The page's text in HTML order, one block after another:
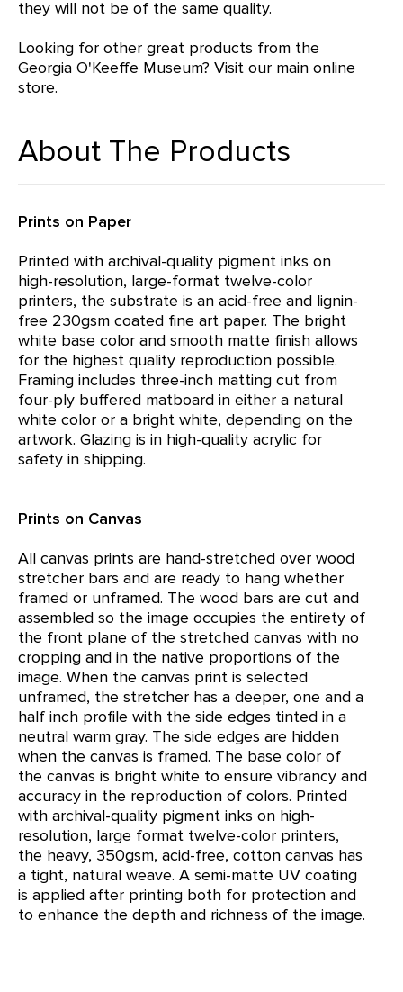
they will not be of the same quality.
Looking for other great products from the
Georgia O'Keeffe Museum? Visit our main online
store.
About The Products
Prints on Paper
Printed with archival-quality pigment inks on
high-resolution, large-format twelve-color
printers, the substrate is an acid-free and lignin-
free 230gsm coated fine art paper. The bright
white base color and smooth matte finish allows
for the highest quality reproduction possible.
Framing includes three-inch matting cut from
four-ply buffered matboard in either a natural
white color or a bright white, depending on the
artwork. Glazing is in high-quality acrylic for
safety in shipping.
Prints on Canvas
All canvas prints are hand-stretched over wood
stretcher bars and are ready to hang whether
framed or unframed. The wood bars are cut and
assembled so the image occupies the entirety of
the front plane of the stretched canvas with no
cropping and in the native proportions of the
image. When the canvas print is selected
unframed, the stretcher has a deeper, one and a
half inch profile with the side edges tinted in a
neutral warm gray. The side edges are hidden
when the canvas is framed. The base color of
the canvas is bright white to ensure vibrancy and
accuracy in the reproduction of colors. Printed
with archival-quality pigment inks on high-
resolution, large format twelve-color printers,
the heavy, 350gsm, acid-free, cotton canvas has
a tight, natural weave. A semi-matte UV coating
is applied after printing both for protection and
to enhance the depth and richness of the image.